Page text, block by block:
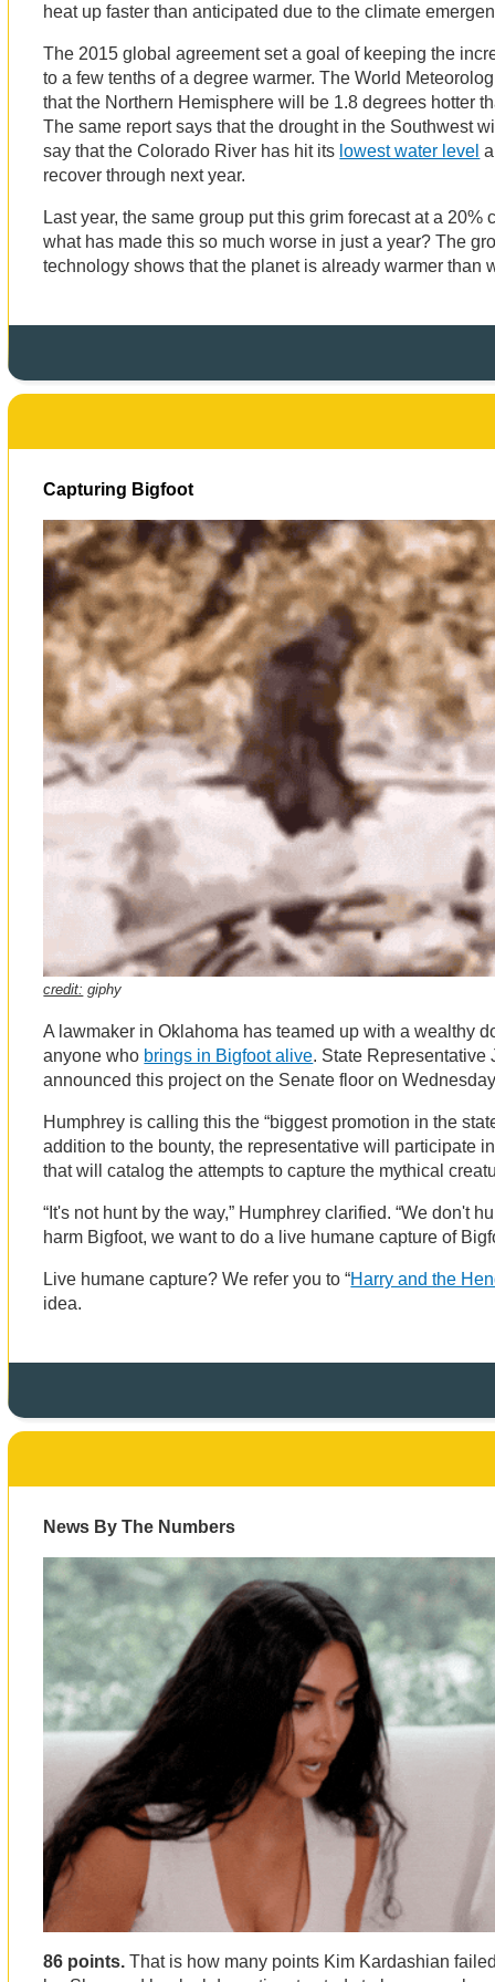
heat up faster than anticipated due to the climate
The 2015 global agreement set a goal of keeping the
to a few tenths of a degree warmer. The World
that the Northern Hemisphere will be 1.8 degrees hotter
The same report says that the drought in the Southwest
say that the Colorado River has hit its lowest water level
recover through next year.
Last year, the same group put this grim forecast at a 20%
what has made this so much worse in just a year? The
technology shows that the planet is already warmer than
Capturing Bigfoot
credit: giphy
A lawmaker in Oklahoma has teamed up with a wealthy
anyone who brings in Bigfoot alive. State Representative
announced this project on the Senate floor on
Humphrey is calling this the “biggest promotion in the
addition to the bounty, the representative will participate
that will catalog the attempts to capture the mythical
“It's not hunt by the way,” Humphrey clarified. “We don't
harm Bigfoot, we want to do a live humane capture of
Live humane capture? We refer you to “Harry and the
idea.
News By The Numbers
86 points. That is how many points Kim Kardashian